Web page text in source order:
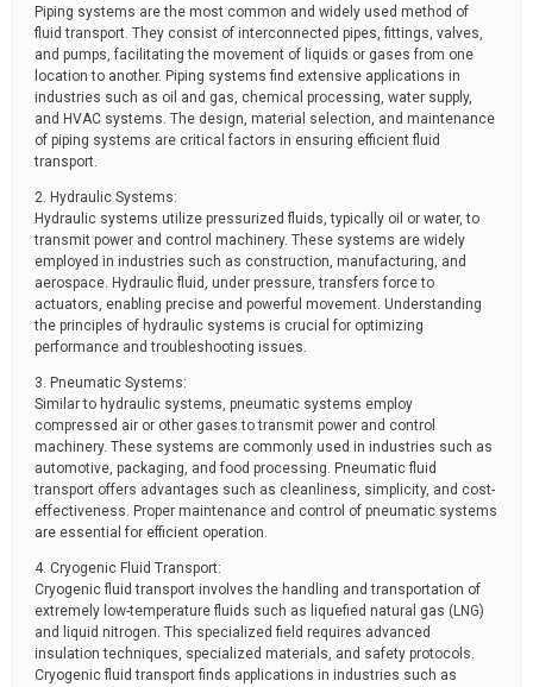
Piping systems are the most common and widely used method of
fluid transport. They consist of interconnected pipes, fittings, valves,
and pumps, facilitating the movement of liquids or gases from one
location to another. Piping systems find extensive applications in
industries such as oil and gas, chemical processing, water supply,
and HVAC systems. The design, material selection, and maintenance
of piping systems are critical factors in ensuring efficient fluid
transport.
2. Hydraulic Systems:
Hydraulic systems utilize pressurized fluids, typically oil or water, to
transmit power and control machinery. These systems are widely
employed in industries such as construction, manufacturing, and
aerospace. Hydraulic fluid, under pressure, transfers force to
actuators, enabling precise and powerful movement. Understanding
the principles of hydraulic systems is crucial for optimizing
performance and troubleshooting issues.
3. Pneumatic Systems:
Similar to hydraulic systems, pneumatic systems employ
compressed air or other gases to transmit power and control
machinery. These systems are commonly used in industries such as
automotive, packaging, and food processing. Pneumatic fluid
transport offers advantages such as cleanliness, simplicity, and cost-
effectiveness. Proper maintenance and control of pneumatic systems
are essential for efficient operation.
4. Cryogenic Fluid Transport:
Cryogenic fluid transport involves the handling and transportation of
extremely low-temperature fluids such as liquefied natural gas (LNG)
and liquid nitrogen. This specialized field requires advanced
insulation techniques, specialized materials, and safety protocols.
Cryogenic fluid transport finds applications in industries such as